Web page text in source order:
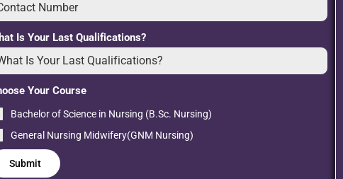
Is Your Last Qualifications?
Your Course
Bachelor of Science in Nursing (B.Sc. Nursing)
General Nursing Midwifery(GNM Nursing)
Submit